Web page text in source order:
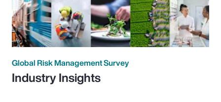
Global Risk Management Survey
Industry Insights